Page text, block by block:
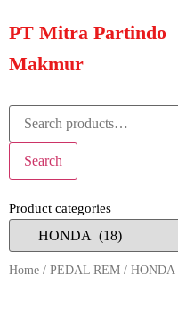
PT Mitra Partindo
Makmur
Search
Product categories
Home / PEDAL REM / HONDA